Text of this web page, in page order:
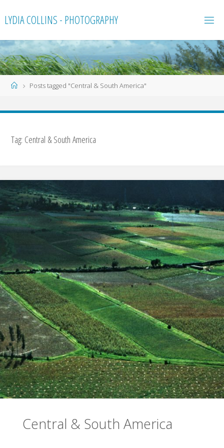
toLYDIA COLLINS - PHOTOGRAPHY
HomePosts tagged "Central & South America"
Tag: Central & South America
Central & South America